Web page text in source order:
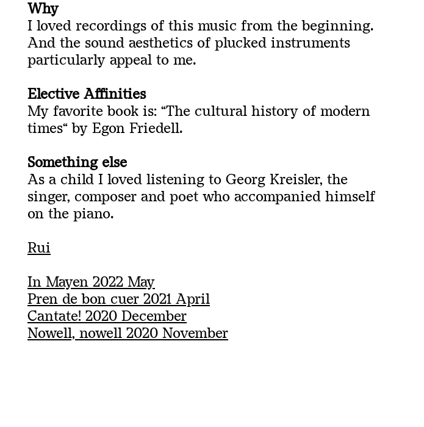
Why
I loved recordings of this music from the beginning.
And the sound aesthetics of plucked instruments
particularly appeal to me.
Elective Affinities
My favorite book is: “The cultural history of modern
times“ by Egon Friedell.
Something else
As a child I loved listening to Georg Kreisler, the
singer, composer and poet who accompanied himself
on the piano.
Rui
In Mayen 2022 May
Pren de bon cuer 2021 April
Cantate! 2020 December
Nowell, nowell 2020 November